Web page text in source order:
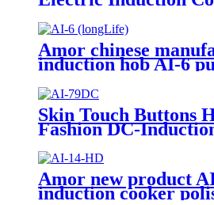
LED Display Easy to
Ceramic Panel Gas
for Hotels AI-6
Amor chinese
induction hob AI-6
induction cooktop
function for home use
Skin Touch Buttons
Fashion DC-
solar power
79DC
Amor new product
induction cooker